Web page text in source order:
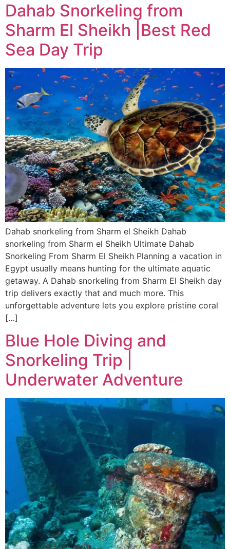
Dahab Snorkeling from
Sharm El Sheikh |Best Red
Sea Day Trip
Dahab snorkeling from Sharm el Sheikh Dahab
snorkeling from Sharm el Sheikh Ultimate Dahab
Snorkeling From Sharm El Sheikh Planning a vacation in
Egypt usually means hunting for the ultimate aquatic
getaway. A Dahab snorkeling from Sharm El Sheikh day
trip delivers exactly that and much more. This
unforgettable adventure lets you explore pristine coral
[…]
Blue Hole Diving and
Snorkeling Trip |
Underwater Adventure